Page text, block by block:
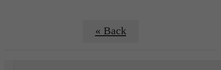
« Back